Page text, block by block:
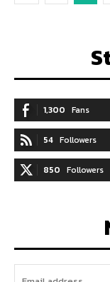
1,300 Fans
54 Followers
850 Followers